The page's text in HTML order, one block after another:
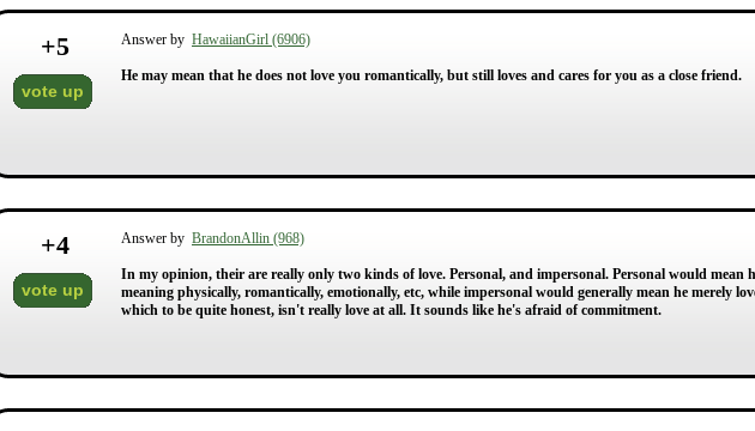
+5
vote up
Answer by HawaiianGirl (6906)
He may mean that he does not love you romantically, but still loves and cares for you as a close friend.
+4
vote up
Answer by BrandonAllin (968)
In my opinion, their are really only two kinds of love. Personal, and impersonal. Personal would mean
meaning physically, romantically, emotionally, etc, while impersonal would generally mean he merely
which to be quite honest, isn't really love at all. It sounds like he's afraid of commitment.